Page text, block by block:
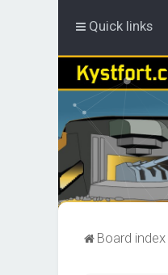
Quick links
Board index